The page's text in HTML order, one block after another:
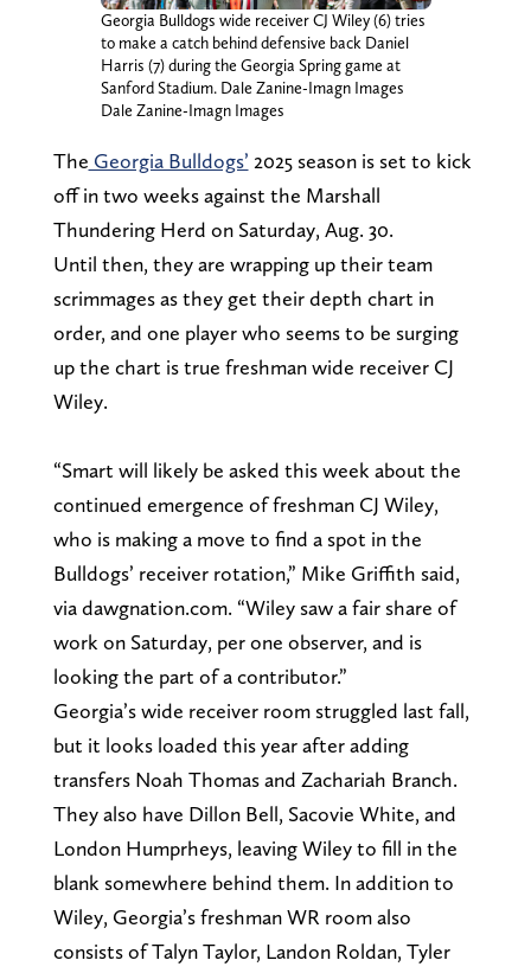
Georgia Bulldogs wide receiver CJ Wiley (6) tries
to make a catch behind defensive back Daniel
Harris (7) during the Georgia Spring game at
Sanford Stadium. Dale Zanine-Imagn Images
Dale Zanine-Imagn Images
The Georgia Bulldogs’ 2025 season is set to kick
off in two weeks against the Marshall
Thundering Herd on Saturday, Aug. 30.
Until then, they are wrapping up their team
scrimmages as they get their depth chart in
order, and one player who seems to be surging
up the chart is true freshman wide receiver CJ
Wiley.
“Smart will likely be asked this week about the
continued emergence of freshman CJ Wiley,
who is making a move to find a spot in the
Bulldogs’ receiver rotation,” Mike Griffith said,
via dawgnation.com. “Wiley saw a fair share of
work on Saturday, per one observer, and is
looking the part of a contributor.”
Georgia’s wide receiver room struggled last fall,
but it looks loaded this year after adding
transfers Noah Thomas and Zachariah Branch.
They also have Dillon Bell, Sacovie White, and
London Humprheys, leaving Wiley to fill in the
blank somewhere behind them. In addition to
Wiley, Georgia’s freshman WR room also
consists of Talyn Taylor, Landon Roldan, Tyler